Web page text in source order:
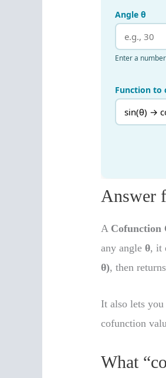
Answer
A Cofunction
any angleθ, it
θ), then
It also lets
cofunction
What